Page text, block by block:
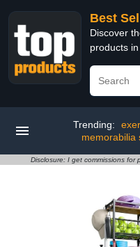
Best
Discover
products
Trending:
memorabilia
Disclosure: I get commissions for